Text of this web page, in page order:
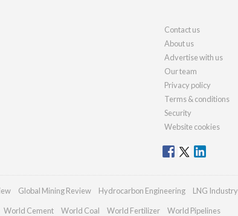
Contact us
About us
Advertise with us
Our team
Privacy policy
Terms & conditions
Security
Website cookies
Global Mining Review Hydrocarbon Engineering LNG Industry
World Cement World Coal World Fertilizer World Pipelines